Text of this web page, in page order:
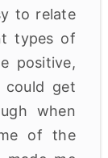
to relate
types of
positive,
could get
when
of the